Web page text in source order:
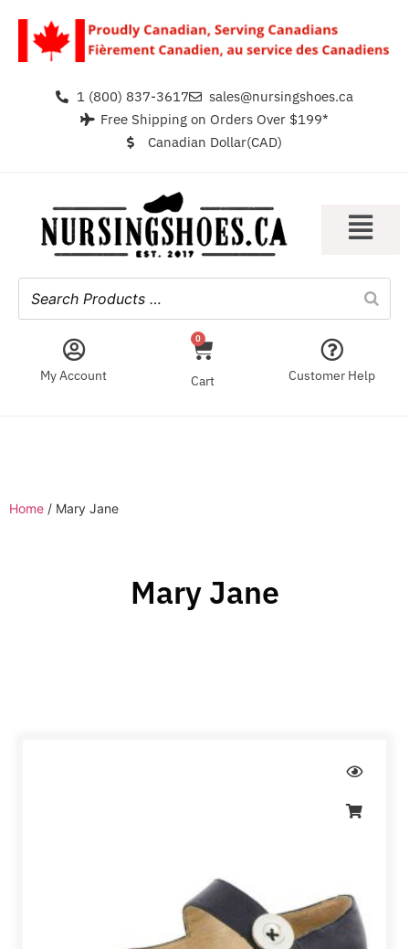
1 (800) 837-3617
sales@nursingshoes.ca
Free Shipping on Orders Over $199*
Canadian Dollar(CAD)
My Account
0
Cart Customer Help
Home / Mary Jane
Mary Jane